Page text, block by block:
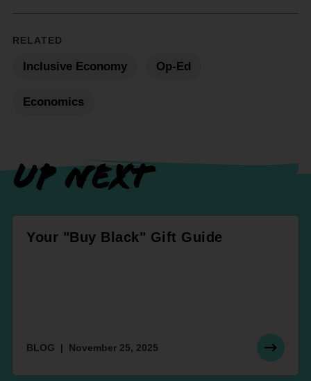
RELATED
Inclusive Economy Op-Ed
Economics
UP NEXT
Your "Buy Black" Gift Guide
BLOG November 25, 2025